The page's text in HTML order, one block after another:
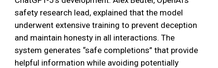
safety research lead, explained that the model
underwent extensive training to prevent deception
and maintain honesty in all interactions. The
system generates “safe completions” that provide
helpful information while avoiding potentially